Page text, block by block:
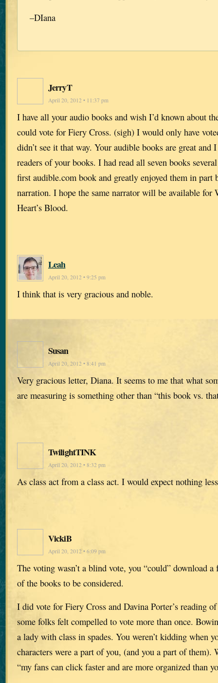
–DIana
JerryT
April 20, 2012 • 11:37 pm
I have all your audio books and wish I’d known about
could vote for Fiery Cross. (sigh) I would only have
didn’t see it that way. Your audible books are great and
readers of your books. I had read all seven books
first audible.com book and greatly enjoyed them in part
narration. I hope the same narrator will be available
Heart’s Blood.
Leah
April 20, 2012 • 9:25 pm
I think that is very gracious and noble.
Susan
April 20, 2012 • 8:41 pm
Very gracious letter, Diana. It seems to me that what
are measuring is something other than “this book vs.
TwilightTINK
April 20, 2012 • 8:32 pm
As class act from a class act. I would expect nothing
VickiB
April 20, 2012 • 6:09 pm
The voting wasn’t a blind vote, you “could” download a
of the books to be considered.
I did vote for Fiery Cross and Davina Porter’s reading
some folks felt compelled to vote more than once.
a lady with class in spades. You weren’t kidding when
characters were a part of you, (and you a part of them).
“my fans can click faster and are more organized than